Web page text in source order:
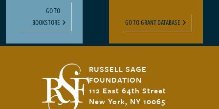
GO TO
BOOKSTORE
GO TO GRANT DATABASE
RUSSELL SAGE
FOUNDATION
112 East 64th Street
New York, NY 10065